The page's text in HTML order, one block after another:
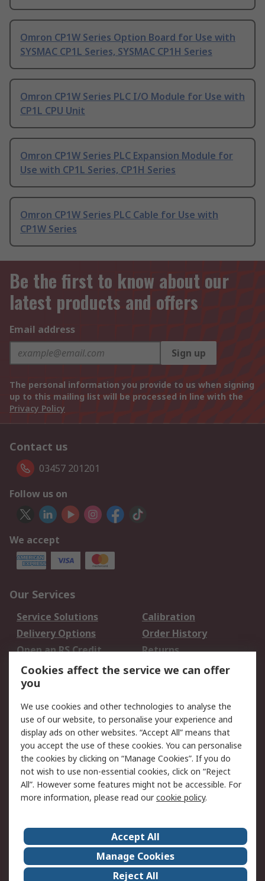
Omron CP1W Series Option Board for Use with
SYSMAC CP1L Series, SYSMAC CP1H Series
Omron CP1W Series PLC I/O Module for Use with
CP1L CPU Unit
Omron CP1W Series PLC Expansion Module for
Use with CP1L Series, CP1H Series
Omron CP1W Series PLC Cable for Use with
CP1W Series
Be the first to know about our
latest products and offers
Email address
Sign up
The personal information you provide to us when signing
up to this mailing list will be processed in line with the
Privacy Policy
Contact us
03457 201201
Follow us on
We accept
Our Services
Service Solutions
Calibration
Delivery Options
Order History
Open an RS Credit
Account
Returns
Scheduled Orders
Legal
Cookie Policy
Email Security
Privacy Policy -
Updated
Website Terms
Terms and Conditions
of Sale
About Us
Careers
Corporate Group
Events
Cookies affect the service we can offer
you
We use cookies and other technologies to analyse the
use of our website, to personalise your experience and
display ads on other websites. “Accept All” means that
you accept the use of these cookies. You can personalise
the cookies by clicking on “Manage Cookies”. If you do
not wish to use non-essential cookies, click on “Reject
All”. However some features might not be accessible. For
more information, please read ourcookie policy.
Accept All
Manage Cookies
Reject All